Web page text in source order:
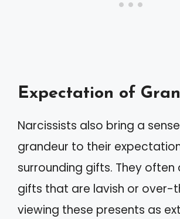
Expectation of
Narcissists also bring a
grandeur to their
surrounding gifts. They
gifts that are lavish or over-
viewing these presents as